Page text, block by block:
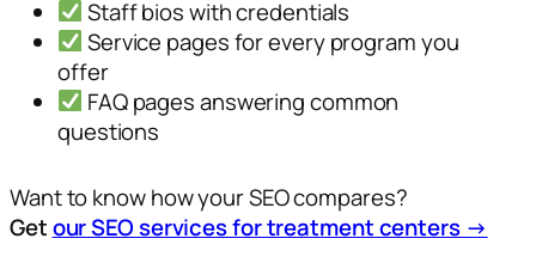
Staff bios with credentials
Service pages for every program you
offer
FAQ pages answering common
questions
Want to know how your SEO compares?
Getour SEO services for treatment centers →